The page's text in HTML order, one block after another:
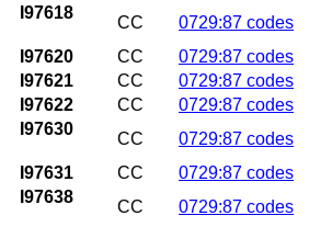
I97618
CC 0729:87 codes
I97620
CC 0729:87 codes
I97621
CC 0729:87 codes
I97622
CC 0729:87 codes
I97630
CC 0729:87 codes
I97631
CC 0729:87 codes
I97638
CC 0729:87 codes